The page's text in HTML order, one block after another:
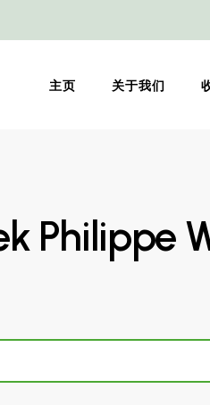
主页 关于我们
Philippe